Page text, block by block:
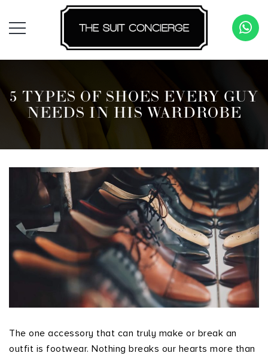
5 TYPES OF SHOES EVERY GUY
NEEDS IN HIS WARDROBE
The one accessory that can truly make or break an
outfit is footwear. Nothing breaks our hearts more than